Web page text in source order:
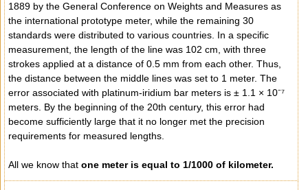
1889 by the General Conference on Weights and Measures as
the international prototype meter, while the remaining 30
standards were distributed to various countries. In a specific
measurement, the length of the line was 102 cm, with three
strokes applied at a distance of 0.5 mm from each other. Thus,
the distance between the middle lines was set to 1 meter. The
error associated with platinum-iridium bar meters is ± 1.1 × 10⁻⁷
meters. By the beginning of the 20th century, this error had
become sufficiently large that it no longer met the precision
requirements for measured lengths.
All we know that one meter is equal to 1/1000 of kilometer.